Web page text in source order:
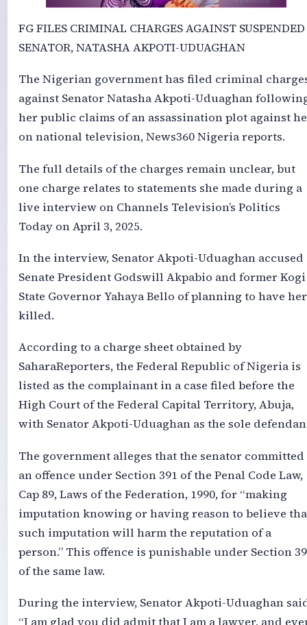
FG FILES CRIMINAL CHARGES AGAINST SUSPENDED
SENATOR, NATASHA AKPOTI-UDUAGHAN
The Nigerian government has filed criminal
against Senator Natasha Akpoti-Uduaghan
her public claims of an assassination plot against
on national television, News360 Nigeria reports.
The full details of the charges remain unclear, but
one charge relates to statements she made during a
live interview on Channels Television’s Politics
Today on April 3, 2025.
In the interview, Senator Akpoti-Uduaghan accused
Senate President Godswill Akpabio and former Kogi
State Governor Yahaya Bello of planning to have her
killed.
According to a charge sheet obtained by
SaharaReporters, the Federal Republic of Nigeria is
listed as the complainant in a case filed before the
High Court of the Federal Capital Territory, Abuja,
with Senator Akpoti-Uduaghan as the sole
The government alleges that the senator committed
an offence under Section 391 of the Penal Code Law,
Cap 89, Laws of the Federation, 1990, for “making
imputation knowing or having reason to believe
such imputation will harm the reputation of a
person.” This offence is punishable under Section
of the same law.
During the interview, Senator Akpoti-Uduaghan